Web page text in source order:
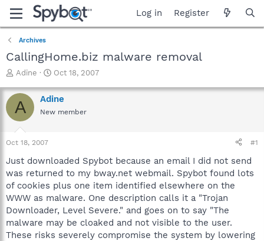
Log in Register
Archives
CallingHome.biz malware removal
T
r
e
a
t
a
t
e
r
Adine
S
a
r
t
e
Oct 18, 2007
A Adine
New member
Oct 18, 2007 #1
Just downloaded Spybot because an email I did not send
was returned to my bway.net webmail. Spybot found lots
of cookies plus one item identified elsewhere on the
WWW as malware. One description calls it a "Trojan
Downloader, Level Severe." and goes on to say "The
malware may be cloaked and not visible to the user.
These risks severely compromise the system by lowering